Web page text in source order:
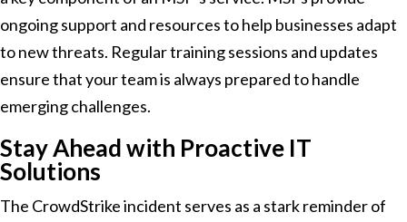
ongoing support and resources to help businesses adapt
to new threats. Regular training sessions and updates
ensure that your team is always prepared to handle
emerging challenges.
Stay Ahead with Proactive IT
Solutions
The CrowdStrike incident serves as a stark reminder of